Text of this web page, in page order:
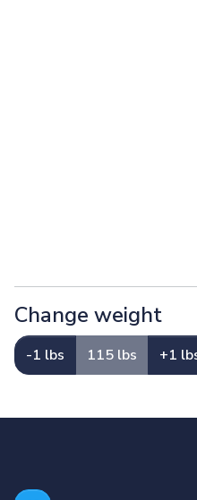
Change weight
-1 lbs 115 lbs +1